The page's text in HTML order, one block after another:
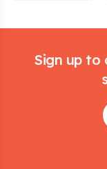
Sign up to